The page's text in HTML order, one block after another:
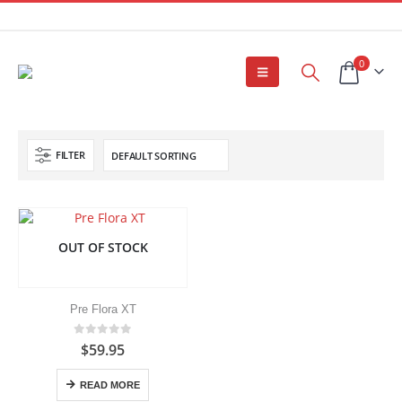
0
FILTER
OUT OF STOCK
Pre Flora XT
out of 5
$59.95
READ MORE